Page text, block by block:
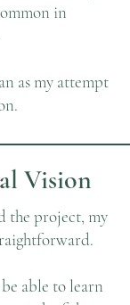
in
as my attempt
Vision
the project, my
able to learn